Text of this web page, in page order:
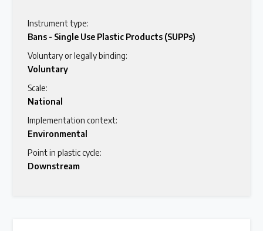
Instrument type:
Bans - Single Use Plastic Products (SUPPs)
Voluntary or legally binding:
Voluntary
Scale:
National
Implementation context:
Environmental
Point in plastic cycle:
Downstream